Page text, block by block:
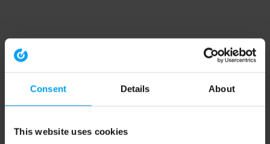
Consent Details About
This website uses cookies